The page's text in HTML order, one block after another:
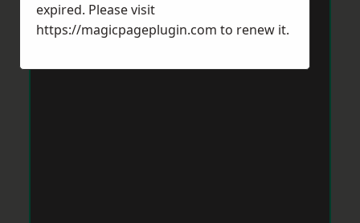
expired. Please visit
https://magicpageplugin.com to renew it.